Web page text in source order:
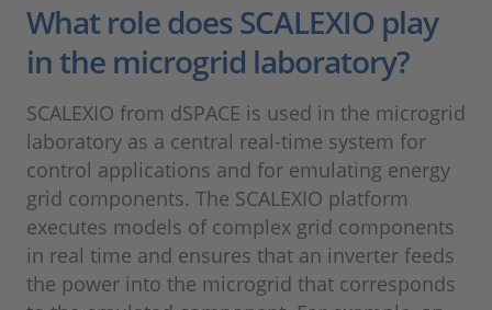
What role does SCALEXIO play
in the microgrid laboratory?
SCALEXIO from dSPACE is used in the microgrid
laboratory as a central real-time system for
control applications and for emulating energy
grid components. The SCALEXIO platform
executes models of complex grid components
in real time and ensures that an inverter feeds
the power into the microgrid that corresponds